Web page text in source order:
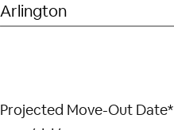
Projected Move-Out Date*